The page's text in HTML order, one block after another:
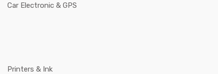
Car Electronic & GPS
Printers & Ink